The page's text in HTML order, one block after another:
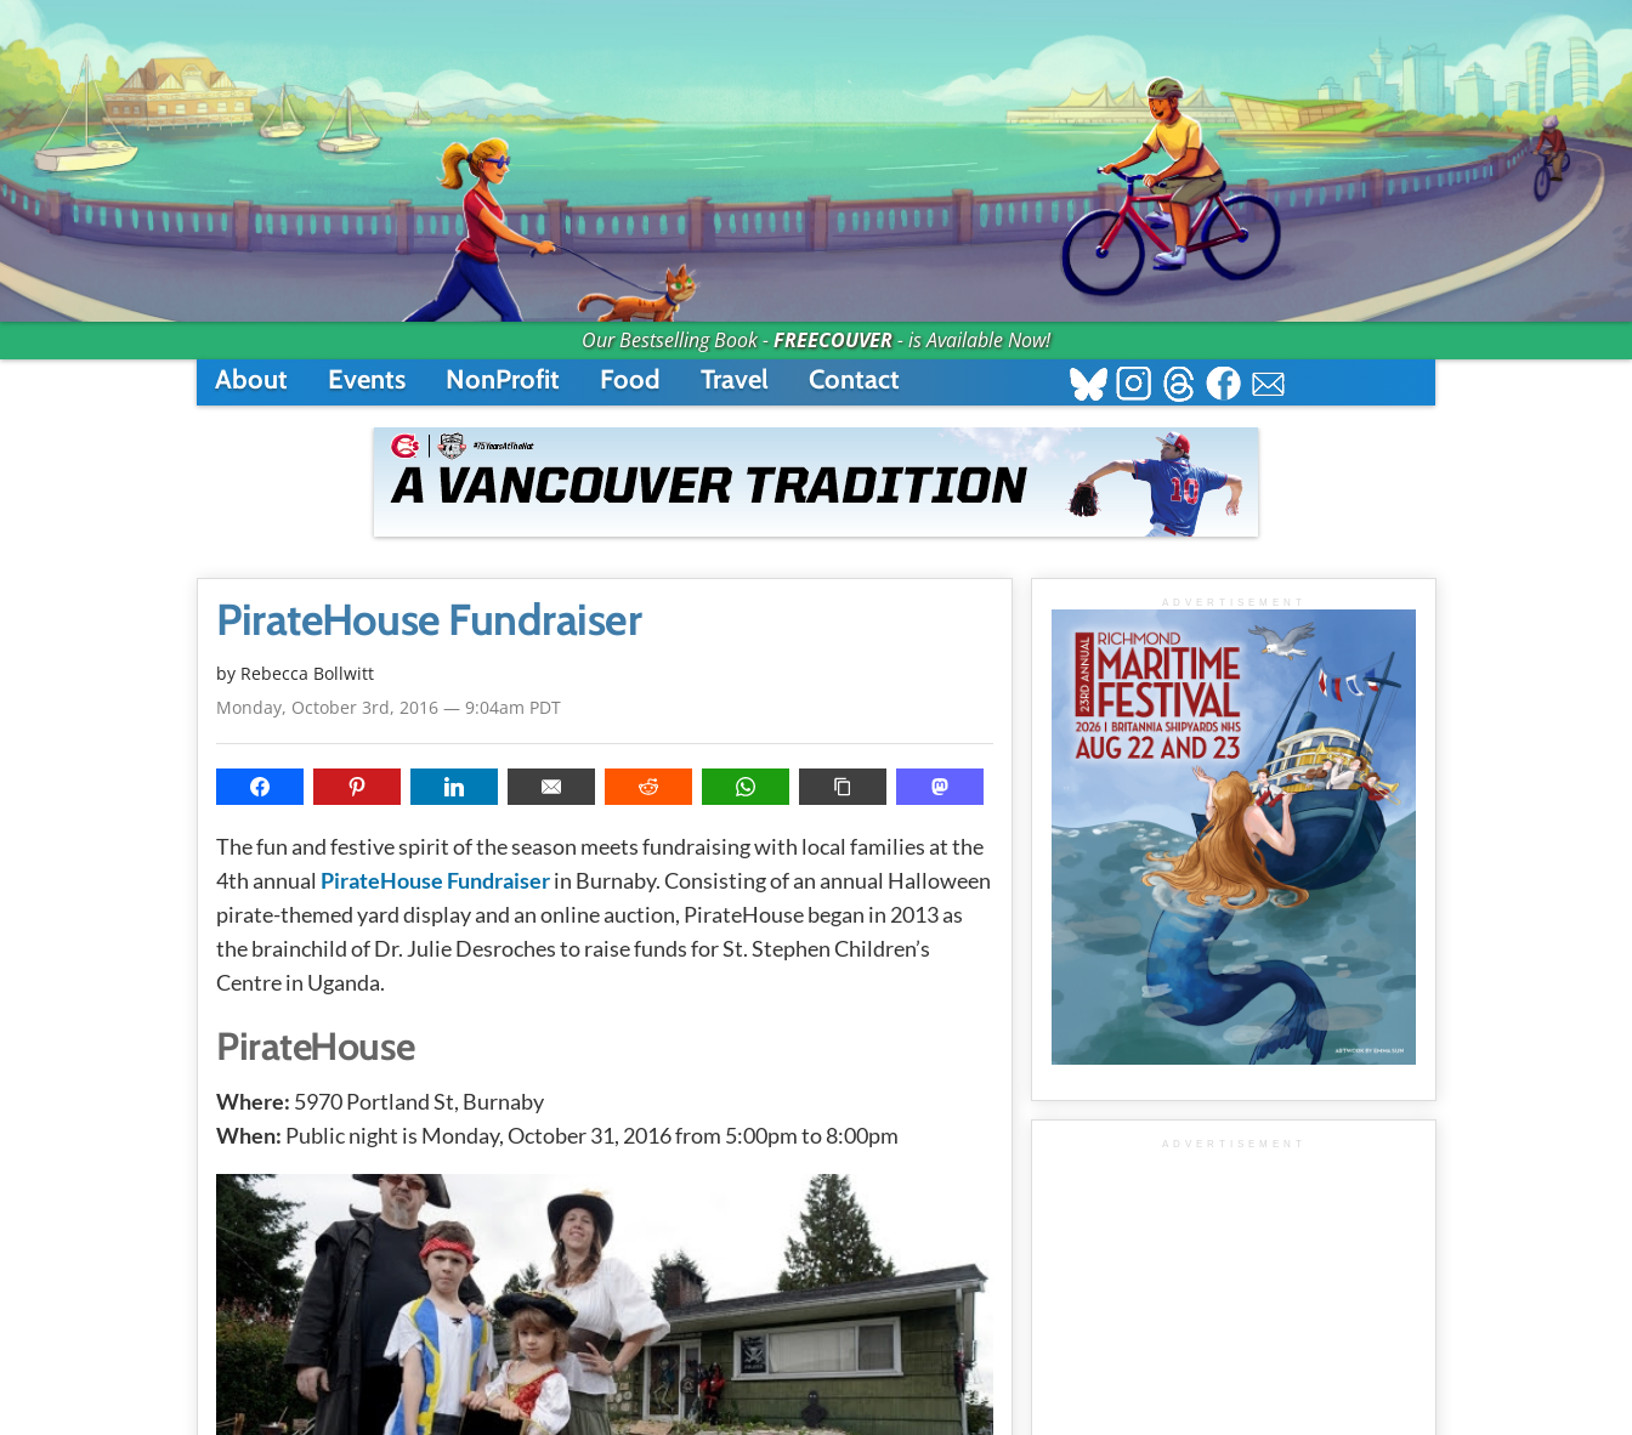
Our Bestselling Book -FREECOUVER- is Available Now!
About Events NonProfit Food Travel Contact
PirateHouse Fundraiser
by Rebecca Bollwitt
Monday, October 3rd, 2016 — 9:04am PDT
The fun and festive spirit of the season meets fundraising with local families at the
4th annual PirateHouse Fundraiserin Burnaby. Consisting of an annual Halloween
pirate-themed yard display and an online auction, PirateHouse began in 2013 as
the brainchild of Dr. Julie Desroches to raise funds for St. Stephen Children’s
Centre in Uganda.
PirateHouse
Where: 5970 Portland St, Burnaby
When: Public night is Monday, October 31, 2016 from 5:00pm to 8:00pm
ADVERTISEMENT
ADVERTISEMENT